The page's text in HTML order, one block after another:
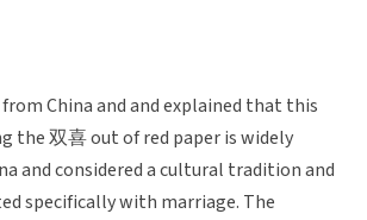
China and and explained that this
the 双喜 out of red paper is widely
and considered a cultural tradition and
specifically with marriage. The